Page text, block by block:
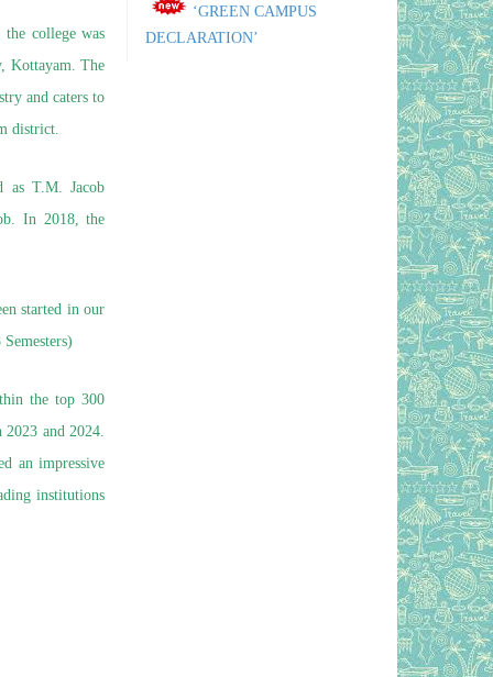
the college was
Kottayam. The
and caters to
district.
as T.M. Jacob
In 2018, the
started in our
the top 300
and 2024.
an impressive
institutions
DECLARATION’
Posted on